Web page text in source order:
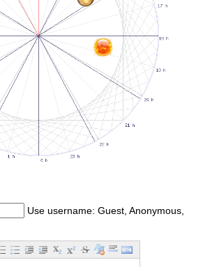
Use username: Guest, Anonymous,